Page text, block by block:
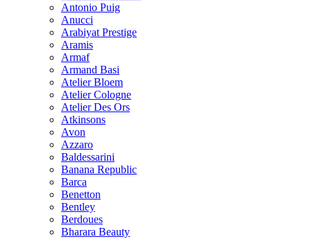
Antonio Puig
Anucci
Arabiyat Prestige
Aramis
Armaf
Armand Basi
Atelier Bloem
Atelier Cologne
Atelier Des Ors
Atkinsons
Avon
Azzaro
Baldessarini
Banana Republic
Barca
Benetton
Bentley
Berdoues
Bharara Beauty